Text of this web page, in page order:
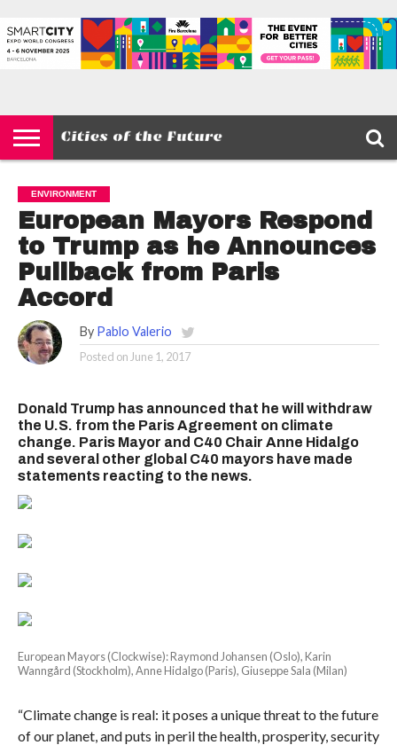
HOME
ENVIRONMENT
European Mayors Respond
to Trump as he Announces
Pullback from Paris
Accord
By Pablo Valerio
Posted on June 1, 2017
Donald Trump has announced that he will withdraw
the U.S. from the Paris Agreement on climate
change. Paris Mayor and C40 Chair Anne Hidalgo
and several other global C40 mayors have made
statements reacting to the news.
European Mayors (Clockwise): Raymond Johansen (Oslo), Karin
Wanngård (Stockholm), Anne Hidalgo (Paris), Giuseppe Sala (Milan)
“Climate change is real: it poses a unique threat to the future
of our planet, and puts in peril the health, prosperity, security